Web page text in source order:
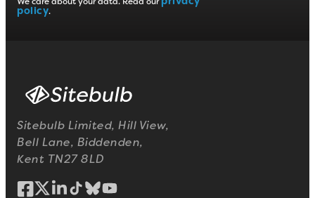
We care about your data. Read our privacy
policy.
Sitebulb Limited, Hill View,
Bell Lane, Biddenden,
Kent TN27 8LD